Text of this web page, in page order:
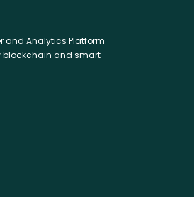
and Analytics Platform
blockchain and smart